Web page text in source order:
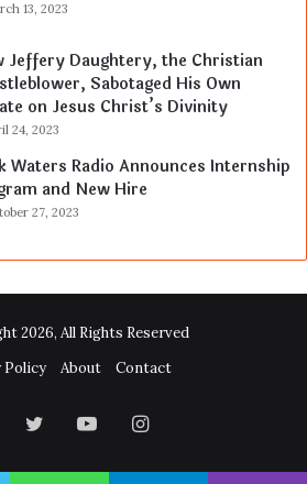
13, 2023
Jeffery Daughtery, the Christian
Sabotaged His Own
on Jesus Christ’s Divinity
24, 2023
Waters Radio Announces Internship
and New Hire
27, 2023
2026, All Rights Reserved
Policy
About Contact
TwitterYouTubeInstagram